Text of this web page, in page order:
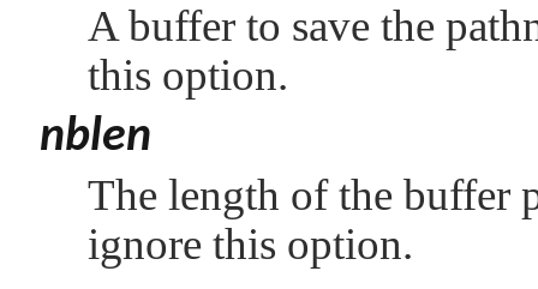
A buffer to save the
this option.
nblen
The length of the buffer
ignore this option.